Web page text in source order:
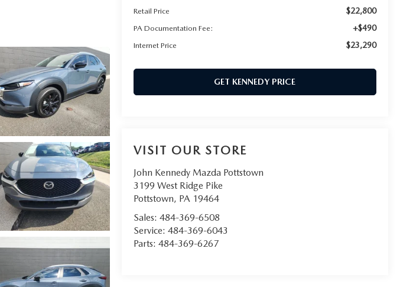
Retail Price
$22,800
PA Documentation Fee: +$490
Internet Price $23,290
GET KENNEDY PRICE
VISIT OUR STORE
John Kennedy Mazda Pottstown
3199 West Ridge Pike
Pottstown, PA 19464
Sales: 484-369-6508
Service: 484-369-6043
Parts: 484-369-6267